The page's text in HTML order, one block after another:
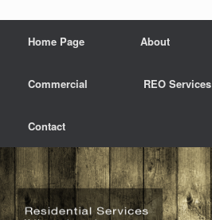
Home Page About
Commercial REO Services
Contact